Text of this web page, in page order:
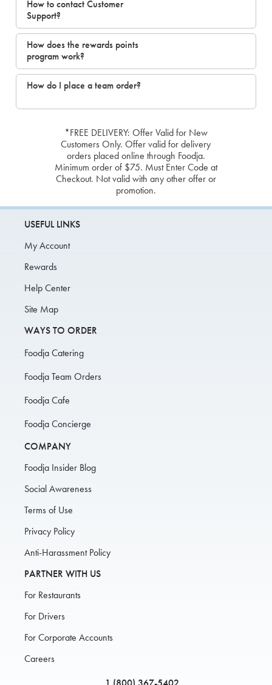
How to contact Customer
Support?
How does the rewards points
program work?
How do I place a team order?
*FREE DELIVERY: Offer Valid for New
Customers Only. Offer valid for delivery
orders placed online through Foodja.
Minimum order of $75. Must Enter Code at
Checkout. Not valid with any other offer or
promotion.
USEFUL LINKS
My Account
Rewards
Help Center
Site Map
WAYS TO ORDER
Foodja Catering
Foodja Team Orders
Foodja Cafe
Foodja Concierge
COMPANY
Foodja Insider Blog
Social Awareness
Terms of Use
Privacy Policy
Anti-Harassment Policy
PARTNER WITH US
For Restaurants
For Drivers
For Corporate Accounts
Careers